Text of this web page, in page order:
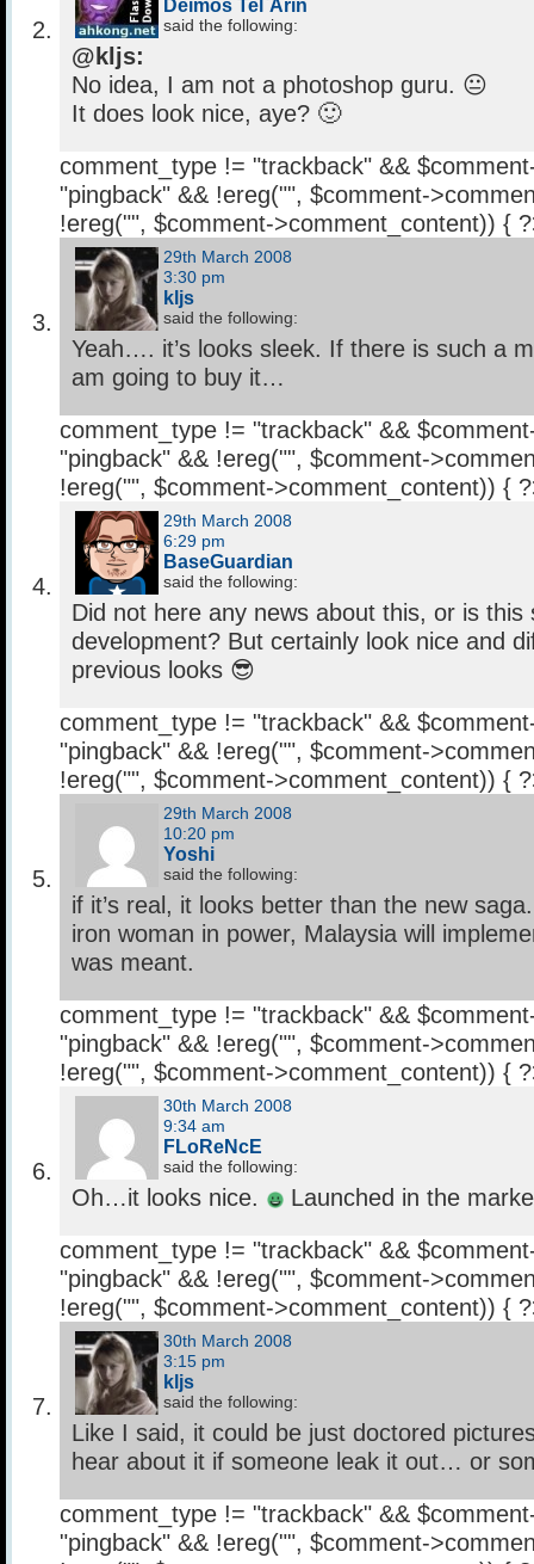
Deimos Tel`Arin
said the following:
@kljs:
No idea, I am not a photoshop guru. 😐
It does look nice, aye? 🙂
comment_type != "trackback" &&
"pingback" && !ereg("", $comment-
!ereg("", $comment->comment_content)) {
29th March 2008
3:30 pm
kljs
said the following:
Yeah…. it’s looks sleek. If there is such a
am going to buy it…
comment_type != "trackback" &&
"pingback" && !ereg("", $comment-
!ereg("", $comment->comment_content)) {
29th March 2008
6:29 pm
BaseGuardian
said the following:
Did not here any news about this, or is this
development? But certainly look nice and
previous looks 😎
comment_type != "trackback" &&
"pingback" && !ereg("", $comment-
!ereg("", $comment->comment_content)) {
29th March 2008
10:20 pm
Yoshi
said the following:
if it’s real, it looks better than the new
iron woman in power, Malaysia will
was meant.
comment_type != "trackback" &&
"pingback" && !ereg("", $comment-
!ereg("", $comment->comment_content)) {
30th March 2008
9:34 am
FLoReNcE
said the following:
Oh…it looks nice.
Launched in the
comment_type != "trackback" &&
"pingback" && !ereg("", $comment-
!ereg("", $comment->comment_content)) {
30th March 2008
3:15 pm
kljs
said the following:
Like I said, it could be just doctored
hear about it if someone leak it out… or
comment_type != "trackback" &&
"pingback" && !ereg("", $comment-